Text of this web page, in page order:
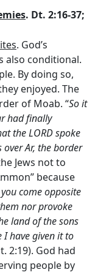
. Dt. 2:16-37;
. God’s
also conditional.
By doing so,
enjoyed. The
of Moab. “So it
had finally
the LORD spoke
over Ar, the border
Jews not to
because
come opposite
nor provoke
land of the sons
I have given it to
2:19). God had
people by